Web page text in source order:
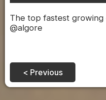
The top fastest
@algore
< Previous